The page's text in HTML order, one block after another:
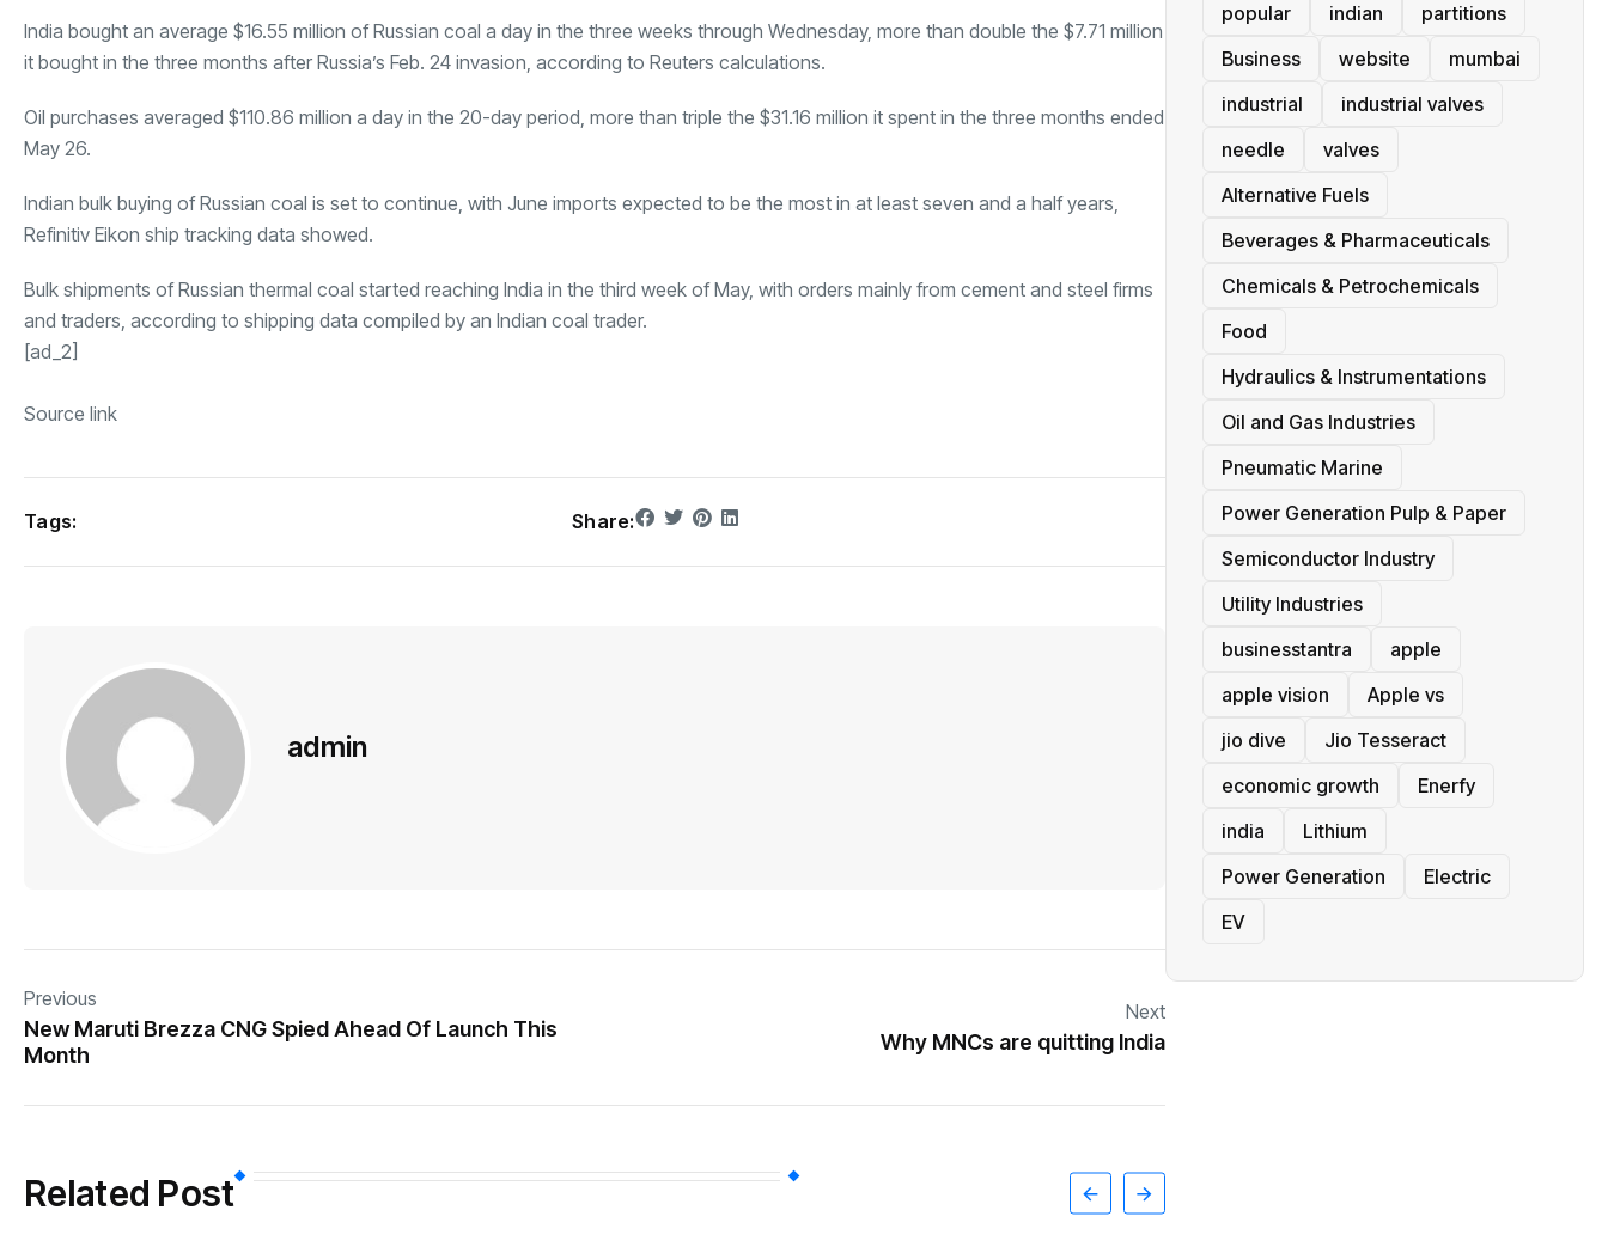
India bought an average $16.55 million of Russian coal a day in the three weeks through Wednesday, more than double the $7.71 million
it bought in the three months after Russia’s Feb. 24 invasion, according to Reuters calculations.
Oil purchases averaged $110.86 million a day in the 20-day period, more than triple the $31.16 million it spent in the three months ended
May 26.
Indian bulk buying of Russian coal is set to continue, with June imports expected to be the most in at least seven and a half years,
Refinitiv Eikon ship tracking data showed.
Bulk shipments of Russian thermal coal started reaching India in the third week of May, with orders mainly from cement and steel firms
and traders, according to shipping data compiled by an Indian coal trader.
[ad_2]
Source link
Tags: Share:
admin
Previous
New Maruti Brezza CNG Spied Ahead Of Launch This
Month
Next
Why MNCs are quitting India
Related Post
popular indian
partitions
Business
website
mumbai
industrial
industrial valves
needle
valves
Alternative Fuels
Beverages & Pharmaceuticals
Chemicals & Petrochemicals
Food
Hydraulics & Instrumentations
Oil and Gas Industries
Pneumatic Marine
Power Generation Pulp & Paper
Semiconductor Industry
Utility Industries
businesstantra
apple
apple vision
Apple vs
jio dive
Jio Tesseract
economic growth
Enerfy
india
Lithium
Power Generation
Electric
EV